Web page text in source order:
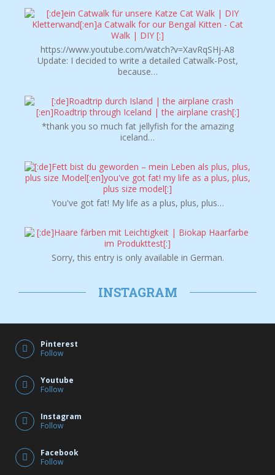
https://www.youtube.com/watch?v=XavRqSHj-A8
Update: I decided to write a detailed Catwalk-Post,
because…
*thank you so much fat jellyfish for the amazing
iceland…
You've got fat! My life as a plus, plus, plus…
Sorry, this entry is only available in German.
INSTAGRAM
Pinterest
Follow
Youtube
Follow
Instagram
Follow
Facebook
Follow